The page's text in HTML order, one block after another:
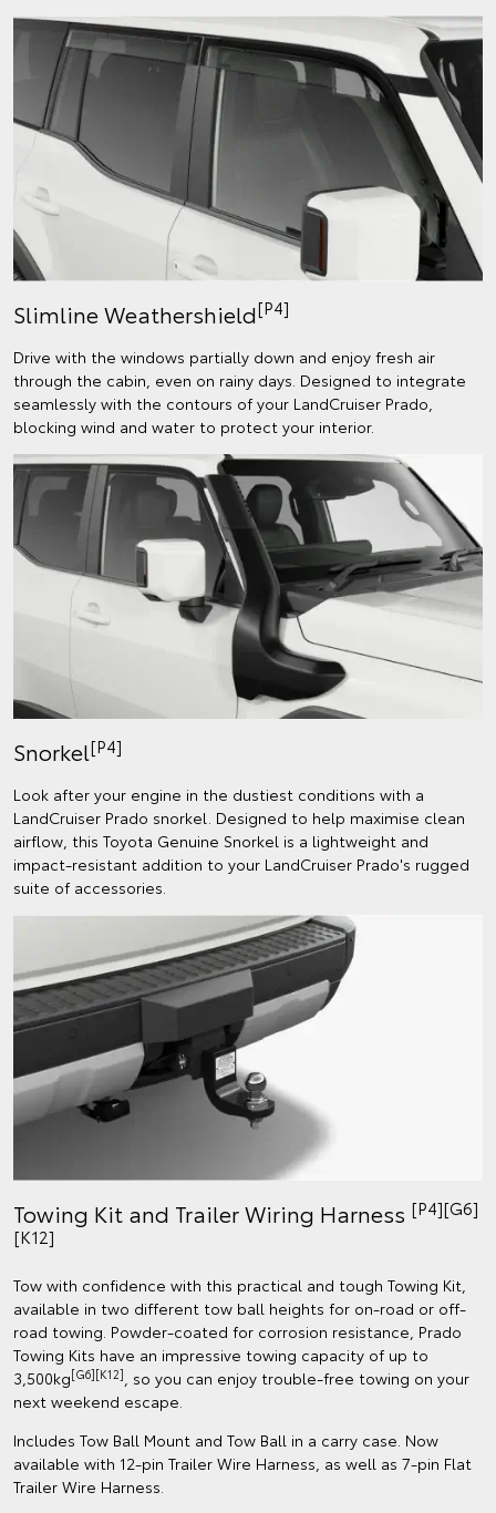
Slimline Weathershield[P4]
Drive with the windows partially down and enjoy fresh air
through the cabin, even on rainy days. Designed to integrate
seamlessly with the contours of your LandCruiser Prado,
blocking wind and water to protect your interior.
Snorkel[P4]
Look after your engine in the dustiest conditions with a
LandCruiser Prado snorkel. Designed to help maximise clean
airflow, this Toyota Genuine Snorkel is a lightweight and
impact-resistant addition to your LandCruiser Prado's rugged
suite of accessories.
Towing Kit and Trailer Wiring Harness [P4][G6]
[K12]
Tow with confidence with this practical and tough Towing Kit,
available in two different tow ball heights for on-road or off-
road towing. Powder-coated for corrosion resistance, Prado
Towing Kits have an impressive towing capacity of up to
3,500kg[G6][K12], so you can enjoy trouble-free towing on your
next weekend escape.
Includes Tow Ball Mount and Tow Ball in a carry case. Now
available with 12-pin Trailer Wire Harness, as well as 7-pin Flat
Trailer Wire Harness.